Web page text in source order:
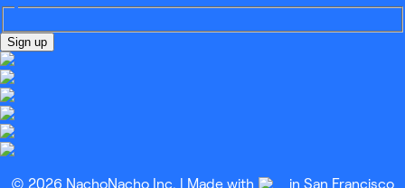
Sign up
© 2026 NachoNacho Inc. | Made with in San Francisco